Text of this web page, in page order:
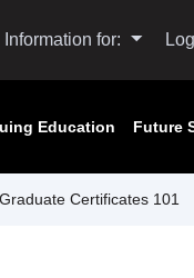
Information for:
Education Future
Certificates 101